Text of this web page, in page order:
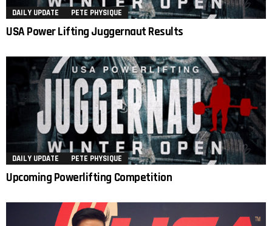
DAILY UPDATE PETE PHYSIQUE
USA Power Lifting Juggernaut Results
DAILY UPDATE PETE PHYSIQUE
Upcoming Powerlifting Competition